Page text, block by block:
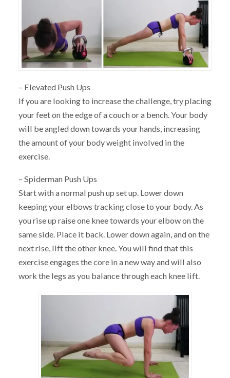
– Elevated Push Ups
If you are looking to increase the challenge, try placing
your feet on the edge of a couch or a bench. Your body
will be angled down towards your hands, increasing
the amount of your body weight involved in the
exercise.
– Spiderman Push Ups
Start with a normal push up set up. Lower down
keeping your elbows tracking close to your body. As
you rise up raise one knee towards your elbow on the
same side. Place it back. Lower down again, and on the
next rise, lift the other knee. You will find that this
exercise engages the core in a new way and will also
work the legs as you balance through each knee lift.